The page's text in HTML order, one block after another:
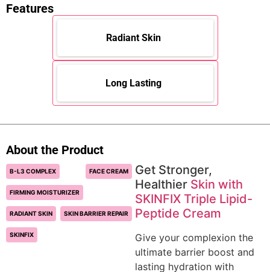
Features
Radiant Skin
Long Lasting
About the Product
B-L3 COMPLEX FACE CREAM
FIRMING MOISTURIZER
RADIANT SKIN SKIN BARRIER REPAIR
SKINFIX
Get Stronger,
Healthier Skin with
SKINFIX Triple Lipid-
Peptide Cream
Give your complexion the
ultimate barrier boost and
lasting hydration with